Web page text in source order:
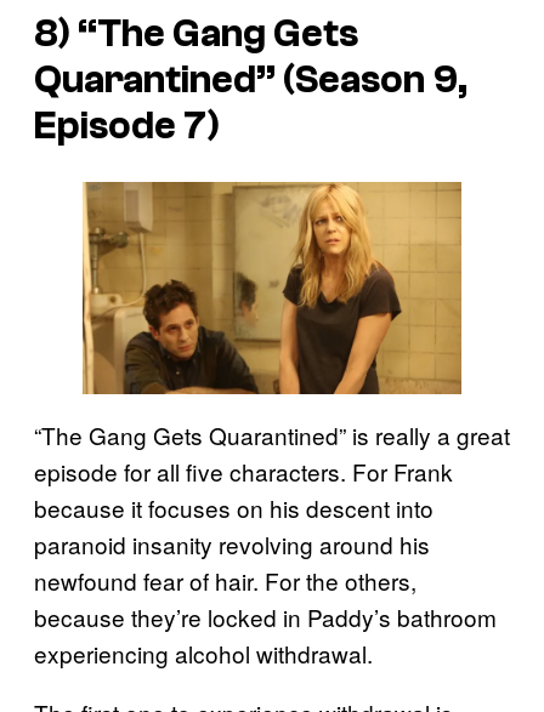
8) “The Gang Gets
Quarantined” (Season 9,
Episode 7)
“The Gang Gets Quarantined” is really a great
episode for all five characters. For Frank
because it focuses on his descent into
paranoid insanity revolving around his
newfound fear of hair. For the others,
because they’re locked in Paddy’s bathroom
experiencing alcohol withdrawal.